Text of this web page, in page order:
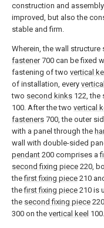
construction and
improved, but also the
stable and firm.
Wherein, the wall structure
fastener700 can be fixed
fastening of two vertical
of installation, every
two second kinks 122,
100. After the two vertical
fasteners 700, the outer
with a panel through the
wall with double-sided
pendant 200 comprises a
second fixing piece 220,
thefirst fixing piece 210
thefirst fixing piece 210 is
the second fixing piece
300 on the vertical keel 100.